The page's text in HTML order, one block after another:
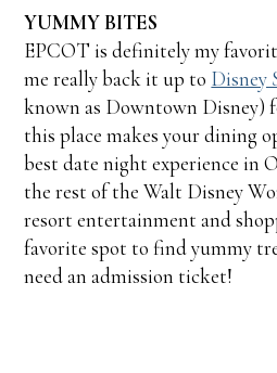
YUMMY BITES
EPCOT is definitely my
me really back it up to Disney
known as Downtown Disney)
this place makes your dining
best date night experience in
the rest of the Walt Disney
resort entertainment and
favorite spot to find yummy
need an admission ticket!